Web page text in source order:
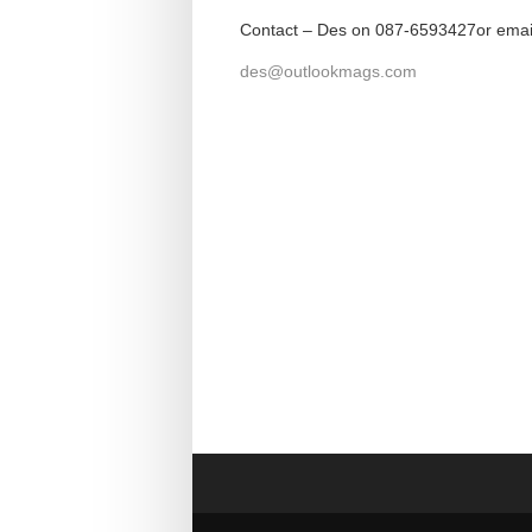
Contact – Des on 087-6593427or
des@outlookmags.com